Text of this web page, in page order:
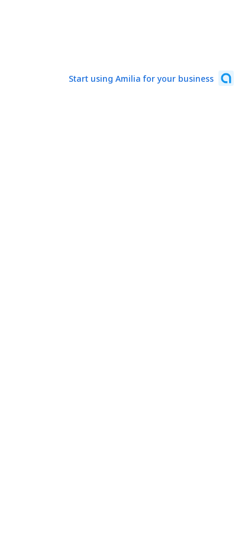
Start using Amilia for your business